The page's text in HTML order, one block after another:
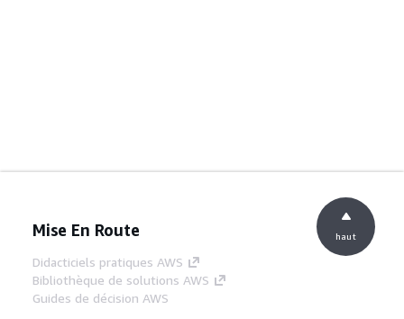
Mise En Route
Didacticiels pratiques AWS
Bibliothèque de solutions AWS
Guides de décision AWS
haut